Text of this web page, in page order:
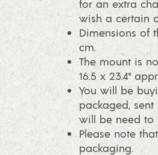
for an extra
wish a certain
Dimensions of
cm.
The mount is
16.5 x 23.4"
You will be
packaged,
will be need to
Please note
packaging.